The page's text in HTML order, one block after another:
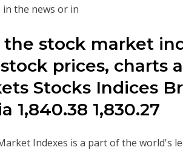
the news or in
stock market
prices, charts
Stocks Indices
1,840.38 1,830.27
Indexes is a part of the world's